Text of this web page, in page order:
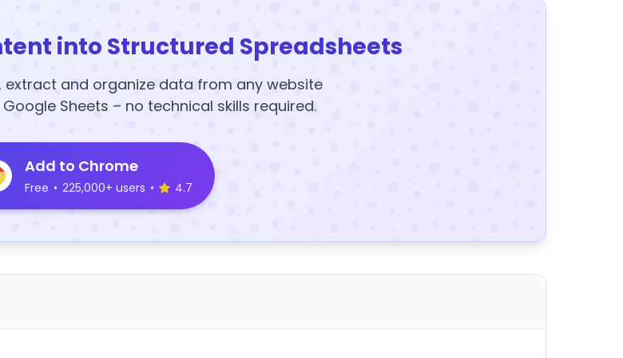
into Structured Spreadsheets
extract and organize data from any website
Sheets – no technical skills required.
Add to Chrome
Free • 225,000+ users • 4.7